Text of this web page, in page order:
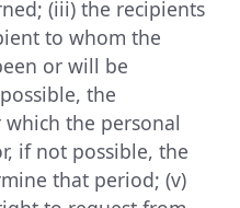
(iii) the recipients
to whom the
or will be
the
the personal
if not possible, the
that period; (v)